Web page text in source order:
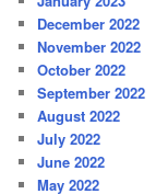
December 2022
November 2022
October 2022
September 2022
August 2022
July 2022
June 2022
May 2022